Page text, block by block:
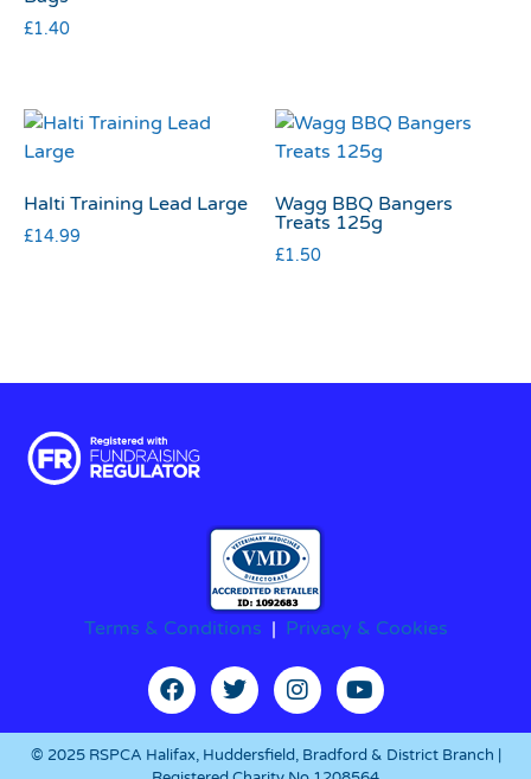
£1.40
Halti Training Lead Large
£14.99
Wagg BBQ Bangers
Treats 125g
£1.50
Terms & Conditions | Privacy & Cookies
© 2025 RSPCA Halifax, Huddersfield, Bradford & District Branch |